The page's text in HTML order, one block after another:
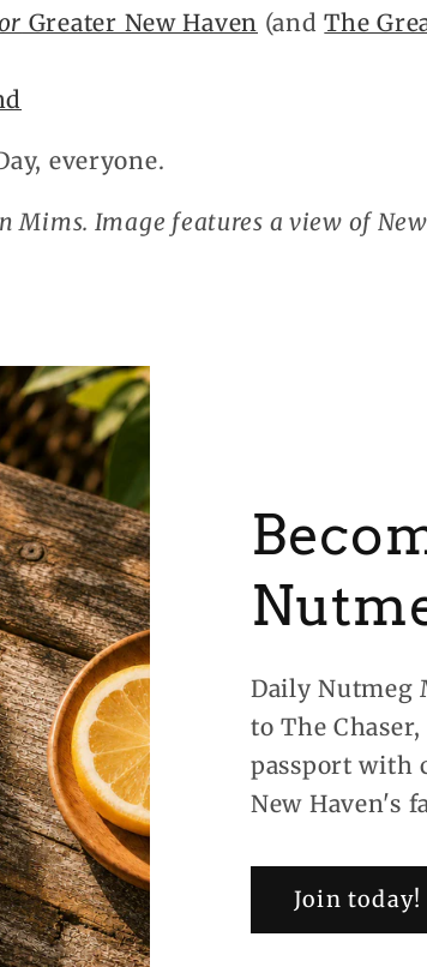
Greater New Haven (andThe
everyone.
Mims. Image features a view of
Daily Nutmeg
to The
passport with
New Haven's
Join today!